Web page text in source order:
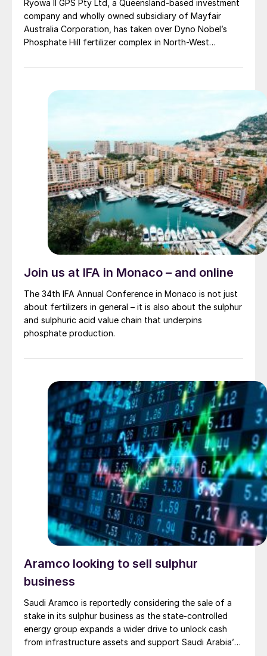
Ryowa II GPS Pty Ltd, a Queensland-based investment
company and wholly owned subsidiary of Mayfair
Australia Corporation, has taken over Dyno Nobel’s
Phosphate Hill fertilizer complex in North-West
owner of one of Australia’s major DAP/MAP
Join us at IFA in Monaco – and online
The 34th IFA Annual Conference in Monaco is not just
about fertilizers in general – it is also about the sulphur
and sulphuric acid value chain that underpins
phosphate production.
Aramco looking to sell sulphur
business
Saudi Aramco is reportedly considering the sale of a
stake in its sulphur business as the state-controlled
energy group expands a wider drive to unlock cash
from infrastructure assets and support Saudi Arabia’s